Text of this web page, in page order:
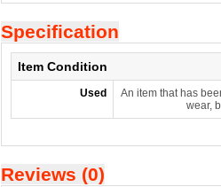
Specification
Item Condition
Used
An item that has
wear,
Reviews (0)